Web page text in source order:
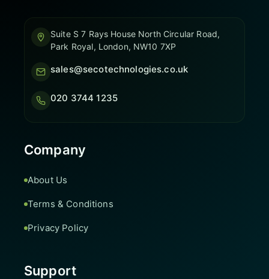
Suite S 7 Rays House North Circular Road,
Park Royal, London, NW10 7XP
sales@secotechnologies.co.uk
020 3744 1235
Company
About Us
Terms & Conditions
Privacy Policy
Support